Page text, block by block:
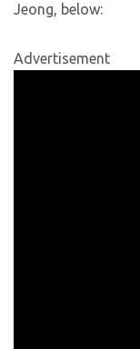
Jeong, below:
Advertisement